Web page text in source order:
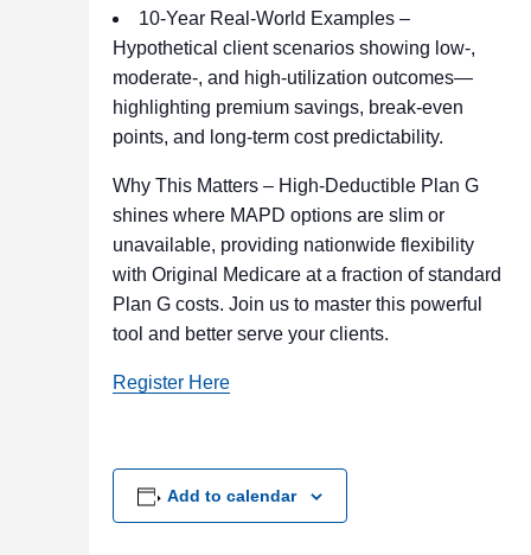
10-Year Real-World Examples –
Hypothetical client scenarios showing low-,
moderate-, and high-utilization outcomes—
highlighting premium savings, break-even
points, and long-term cost predictability.
Why This Matters – High-Deductible Plan G
shines where MAPD options are slim or
unavailable, providing nationwide flexibility
with Original Medicare at a fraction of standard
Plan G costs. Join us to master this powerful
tool and better serve your clients.
Register Here
Add to calendar